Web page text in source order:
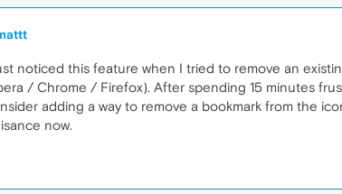
noticed this feature when I tried to remove an
/ Chrome / Firefox). After spending 15 minutes
adding a way to remove a bookmark from the
now.